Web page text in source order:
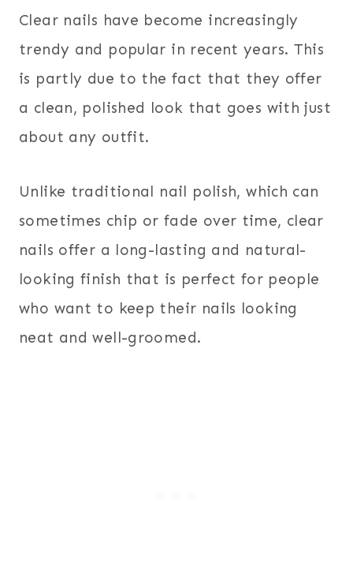
Clear nails have become increasingly
trendy and popular in recent years. This
is partly due to the fact that they offer
a clean, polished look that goes with just
about any outfit.
Unlike traditional nail polish, which can
sometimes chip or fade over time, clear
nails offer a long-lasting and natural-
looking finish that is perfect for people
who want to keep their nails looking
neat and well-groomed.